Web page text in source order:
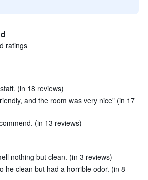
ratings
(in 18 reviews)
and the room was very nice" (in 17
(in 13 reviews)
nothing but clean. (in 3 reviews)
he clean but had a horrible odor. (in 8